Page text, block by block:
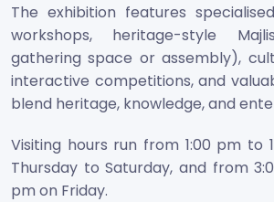
The exhibition features
workshops, heritage-style
gathering space or assembly),
interactive competitions, and
blend heritage, knowledge, and
Visiting hours run from 1:00 pm to
Thursday to Saturday, and from
pm on Friday.